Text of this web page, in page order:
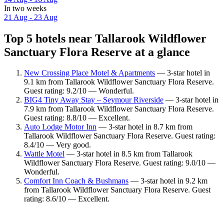
In two weeks
21 Aug - 23 Aug
Top 5 hotels near Tallarook Wildflower
Sanctuary Flora Reserve at a glance
New Crossing Place Motel & Apartments — 3-star hotel in
9.1 km from Tallarook Wildflower Sanctuary Flora Reserve.
Guest rating: 9.2/10 — Wonderful.
BIG4 Tiny Away Stay – Seymour Riverside — 3-star hotel in
7.9 km from Tallarook Wildflower Sanctuary Flora Reserve.
Guest rating: 8.8/10 — Excellent.
Auto Lodge Motor Inn — 3-star hotel in 8.7 km from
Tallarook Wildflower Sanctuary Flora Reserve. Guest rating:
8.4/10 — Very good.
Wattle Motel — 3-star hotel in 8.5 km from Tallarook
Wildflower Sanctuary Flora Reserve. Guest rating: 9.0/10 —
Wonderful.
Comfort Inn Coach & Bushmans — 3-star hotel in 9.2 km
from Tallarook Wildflower Sanctuary Flora Reserve. Guest
rating: 8.6/10 — Excellent.